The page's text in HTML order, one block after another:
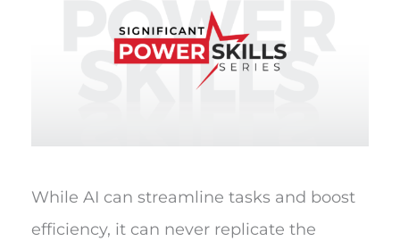
While AI can streamline tasks and boost
efficiency, it can never replicate the